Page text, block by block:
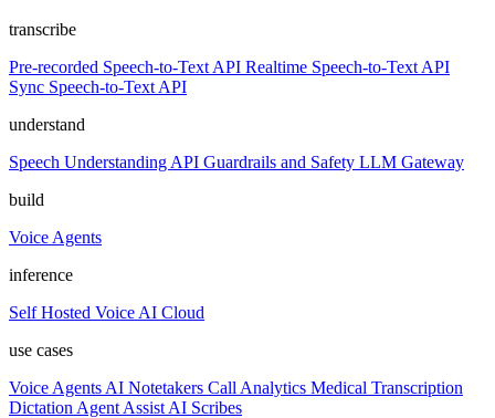
transcribe
Pre-recorded Speech-to-Text API Realtime Speech-to-Text API
Sync Speech-to-Text API
understand
Speech Understanding API Guardrails and Safety LLM Gateway
build
Voice Agents
inference
Self Hosted Voice AI Cloud
use cases
Voice Agents AI Notetakers Call Analytics Medical Transcription
Dictation Agent Assist AI Scribes